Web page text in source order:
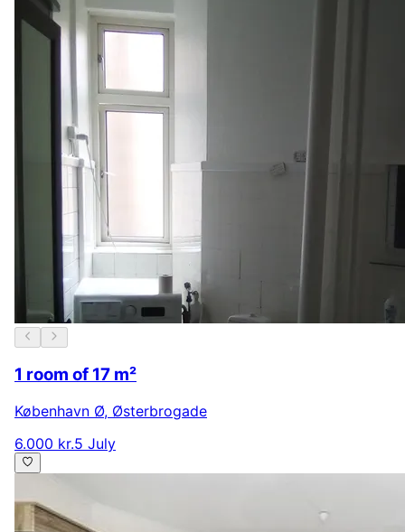
1 room of 17 m²
København Ø, Østerbrogade
6.000 kr.5 July